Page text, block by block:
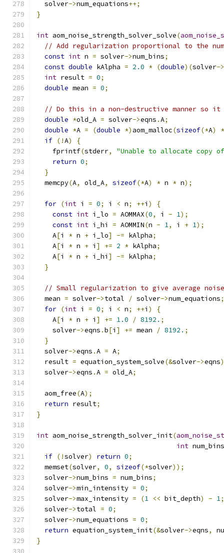
  solver
->num_equations++;
}
int aom_noise_strength_solver_solve(
// Add regularization proportional to the
const int n = solver->num_bins;
const double kAlpha = 2.0 * (double)(solver->
int result = 0;
double mean = 0;
// Do this in a non-destructive manner so
double *old_A = solver->eqns .A;
double *A = (double *) aom_malloc(sizeof(*A)
*
if (!A)
{
    fprintf
(stderr,
"Unable to allocate copy
return 0;
}
  memcpy
(A, old_A, sizeof(*A) * n * n);
for (int i = 0; i < n; ++i )
{
const int i_lo = AOMMAX(0, i - 1);
const int i_hi = AOMMIN(n - 1, i + 1);
    A
[i * n + i_lo] -= kAlpha;
    A
[i * n + i ] += 2 * kAlpha;
    A
[i * n + i_hi ] -= kAlpha;
}
// Small regularization to give average
  mean
= solver->total / solver->num_equations;
for (int i = 0; i < n; ++i )
{
    A
[i * n + i ] += 1.0 / 8192. ;
    solver
->eqns .b[i ] += mean / 8192. ;
}
  solver
->eqns .A = A;
  result
= equation_system_solve(&solver->eqns
  solver
->eqns .A = old_A;
  aom_free
(A);
return result;
}
int aom_noise_strength_solver_init(
int num_bins
if (!solver) return 0;
  memset
(solver, 0, sizeof(*solver));
  solver
->num_bins = num_bins;
  solver
->min_intensity = 0;
  solver
->max_intensity = (1 << bit_depth) - 1;
  solver
->total = 0;
  solver
->num_equations = 0;
return equation_system_init(&solver->eqns,
}